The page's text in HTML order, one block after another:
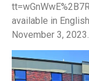
available in
November 3, 2023.